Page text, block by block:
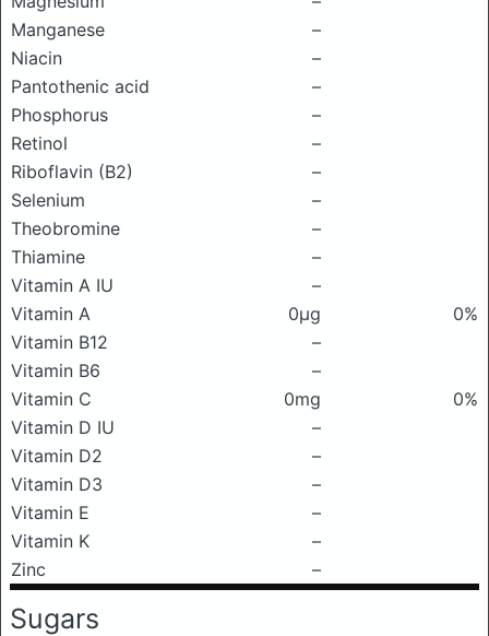
Manganese
–
Niacin
–
Pantothenic acid
–
Phosphorus
–
Retinol
–
Riboflavin (B2)
–
Selenium
–
Theobromine
–
Thiamine
–
Vitamin A IU
–
Vitamin A
0μg
0%
Vitamin B12
–
Vitamin B6
–
Vitamin C
0mg
0%
Vitamin D IU
–
Vitamin D2
–
Vitamin D3
–
Vitamin E
–
Vitamin K
–
Zinc
–
Sugars